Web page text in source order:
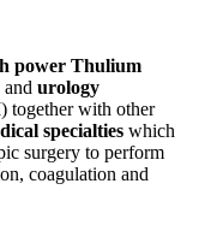
power Thulium
urology
together with other
specialties which
surgery to perform
coagulation and